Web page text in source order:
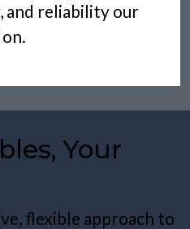
and reliability our
Your
flexible approach to